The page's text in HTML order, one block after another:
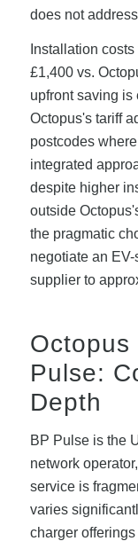
does not
Installation
£1,400 vs.
upfront saving is
Octopus's tariff
postcodes
integrated
despite higher
outside
the pragmatic
negotiate an
supplier to
Octopus
Pulse:
Depth
BP Pulse is the
network
service is
varies
charger